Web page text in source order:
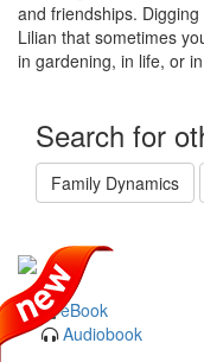
and friendships.
Lilian that sometimes
in gardening, in life, or
Search for
Family Dynamics
eBook
Audiobook